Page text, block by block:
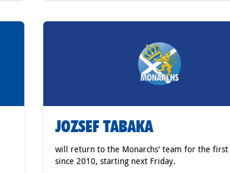
JOZSEF TABAKA
will return to the Monarchs' team for the
since 2010, starting next Friday.